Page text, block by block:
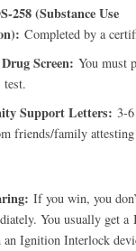
258 (Substance Use
Completed by a
Screen: You must
Support Letters: 3-
friends/family
If you win, you
You usually get a
Ignition Interlock